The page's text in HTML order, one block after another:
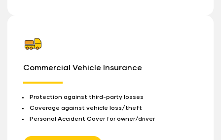
Commercial Vehicle Insurance
Protection against third-party losses
Coverage against vehicle loss/theft
Personal Accident Cover for owner/driver